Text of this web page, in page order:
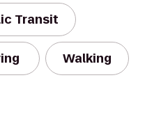
Transit
Walking